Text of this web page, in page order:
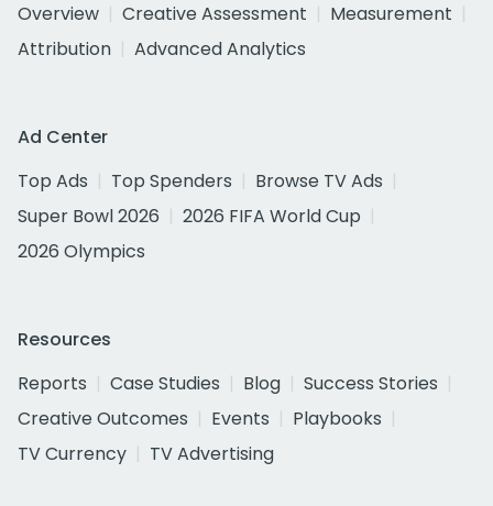
Overview
Creative Assessment
Measurement
Attribution
Advanced Analytics
Ad Center
Top Ads
Top Spenders
Browse TV Ads
Super Bowl 2026
2026 FIFA World Cup
2026 Olympics
Resources
Reports
Case Studies Blog
Success Stories
Creative Outcomes
Events
Playbooks
TV Currency
TV Advertising